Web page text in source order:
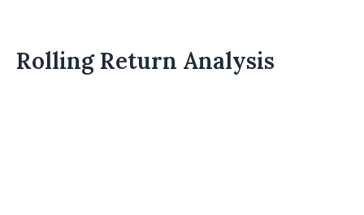
Rolling Return Analysis